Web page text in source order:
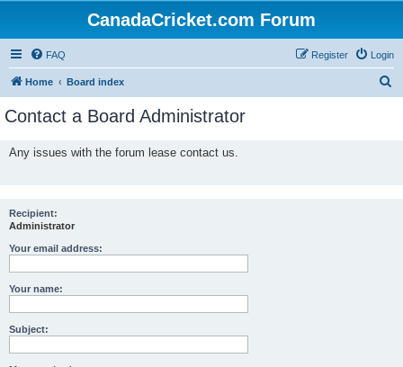
CanadaCricket.com Forum
FAQ Login
Register
Home Board index
Contact a Board Administrator
Any issues with the forum lease contact us.
Recipient:
Administrator
Your email address:
Your name:
Subject: